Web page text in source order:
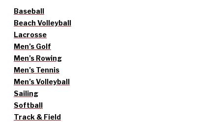
Baseball
Beach Volleyball
Lacrosse
Men’s Golf
Men’s Rowing
Men’s Tennis
Men’s Volleyball
Sailing
Softball
Track & Field